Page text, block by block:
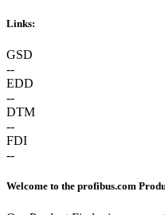
Links:
GSD
--
EDD
--
DTM
--
FDI
--
Welcome to the profibus.com